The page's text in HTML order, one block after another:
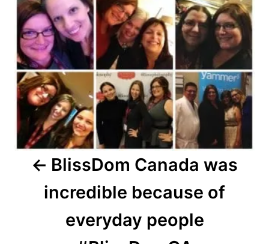
BlissDom Canada was
incredible because of
everyday people